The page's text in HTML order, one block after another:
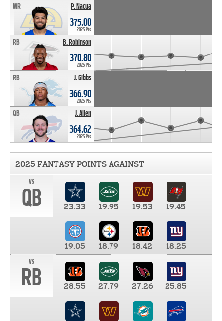
P. Nacua
WR
375.00
2025 Pts
B. Robinson
RB
370.80
2025 Pts
J. Gibbs
RB
366.90
2025 Pts
J. Allen
QB
364.62
2025 Pts
2025 FANTASY POINTS AGAINST
vs
QB 23.33 19.95 19.53 19.45
19.05 18.79 18.42
18.25
vs
RB 28.55 27.79 27.26 25.85